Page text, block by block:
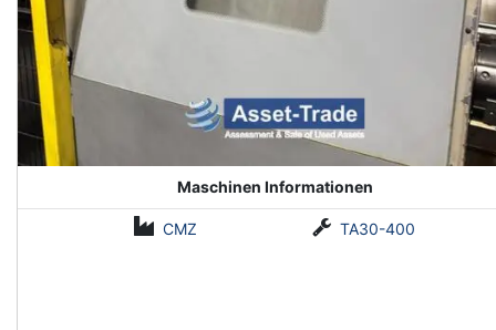
Maschinen Informationen
CMZ TA30-400